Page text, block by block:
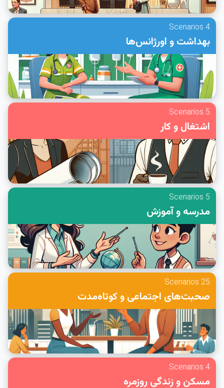
4 Scenarios
بهداشت و اورژانس‌ها
5 Scenarios
اشتغال و کار
5 Scenarios
مدرسه و آموزش
25 Scenarios
صحبت‌های اجتماعی و کوتاه‌مدت
4 Scenarios
مسکن و زندگی روزمره